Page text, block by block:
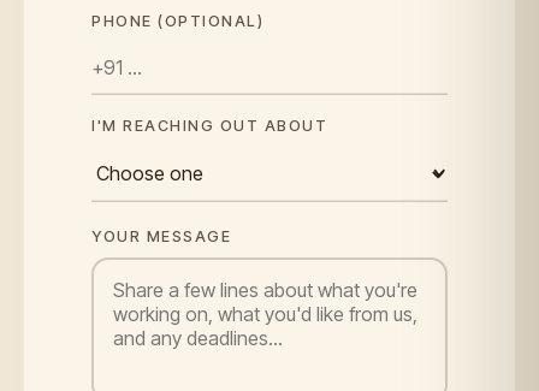
PHONE (OPTIONAL)
I'M REACHING OUT ABOUT
YOUR MESSAGE